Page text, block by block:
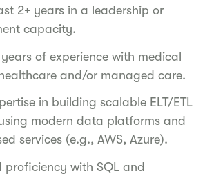
2+ years in a leadership or
capacity.
of experience with medical
and/or managed care.
in building scalable ELT/ETL
modern data platforms and
services (e.g., AWS, Azure).
proficiency with SQL and